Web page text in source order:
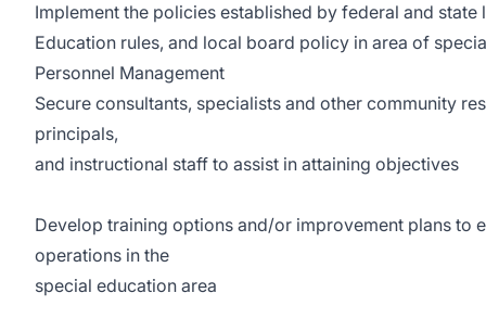
Implement the policies established by federal and state
Education rules, and local board policy in area of
Personnel Management
Secure consultants, specialists and other community
principals,
and instructional staff to assist in attaining objectives
Develop training options and/or improvement plans to
operations in the
special education area